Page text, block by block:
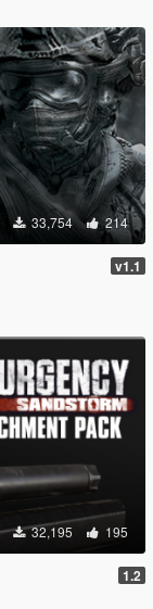
33,754 214
v1.1
32,195 195
1.2